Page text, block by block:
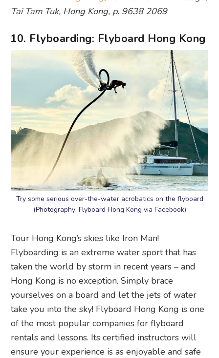
Tai Tam Tuk, Hong Kong, p. 9638 2069
10. Flyboarding: Flyboard Hong Kong
Try some serious over-the-water acrobatics on the flyboard
(Photography: Flyboard Hong Kong via Facebook)
Tour Hong Kong’s skies like Iron Man!
Flyboarding is an extreme water sport that has
taken the world by storm in recent years – and
Hong Kong is no exception. Simply brace
yourselves on a board and let the jets of water
take you into the sky! Flyboard Hong Kong is one
of the most popular companies for flyboard
rentals and lessons. Its certified instructors will
ensure your experience is as enjoyable and safe